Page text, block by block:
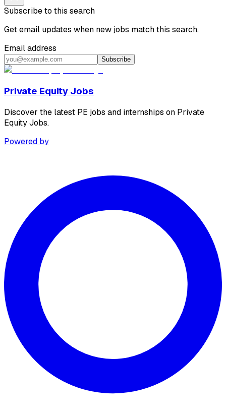
Subscribe to this search
Get email updates when new jobs match this search.
Email address
Subscribe
Private Equity Jobs
Discover the latest PE jobs and internships on Private
Equity Jobs.
Powered by